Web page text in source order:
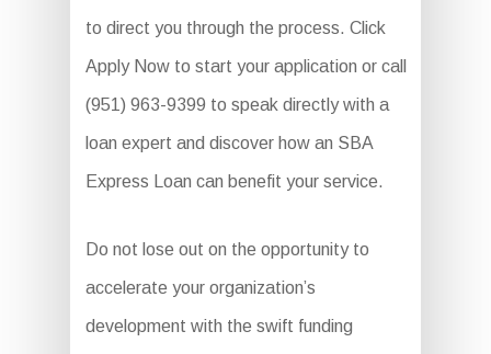
to direct you through the process. Click
Apply Now to start your application or call
(951) 963-9399 to speak directly with a
loan expert and discover how an SBA
Express Loan can benefit your service.
Do not lose out on the opportunity to
accelerate your organization’s
development with the swift funding